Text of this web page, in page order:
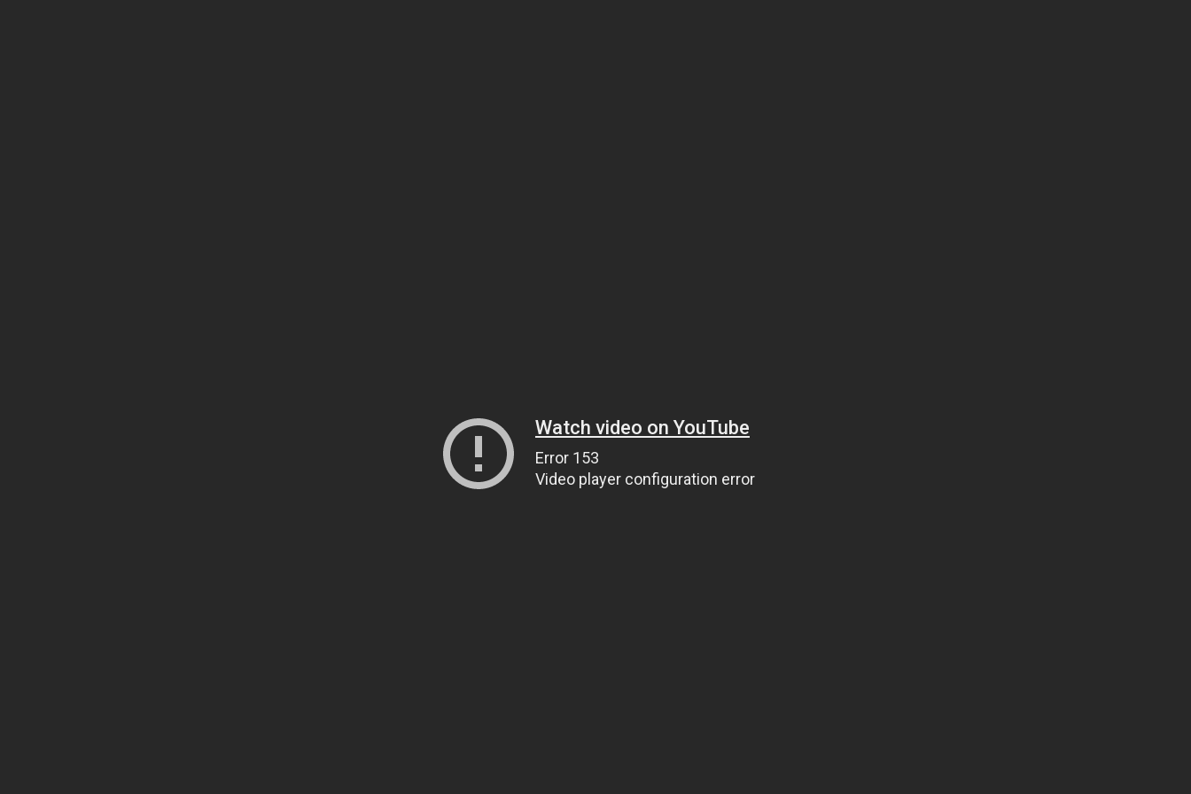
Watch video on YouTube
Error 153
Video player configuration error